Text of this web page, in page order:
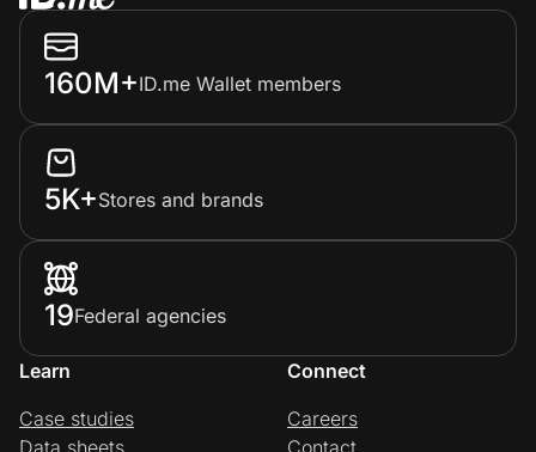
160M+ID.me Wallet members
5K+Stores and brands
19Federal agencies
Learn
Case studies
Data sheets
Connect
Careers
Contact